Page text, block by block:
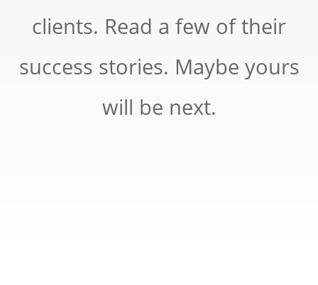
clients. Read a few of their
success stories. Maybe yours
will be next.